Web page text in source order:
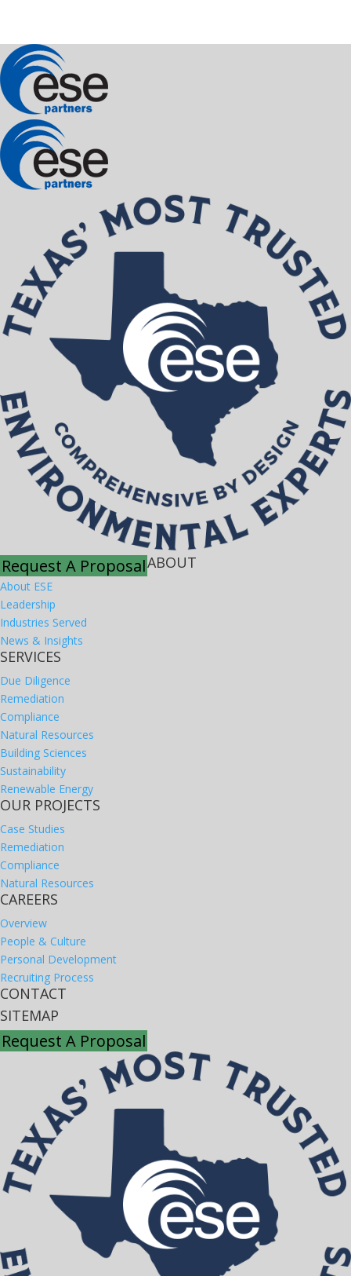
Request A ProposalABOUT
About ESE
Leadership
Industries Served
News & Insights
SERVICES
Due Diligence
Remediation
Compliance
Natural Resources
Building Sciences
Sustainability
Renewable Energy
OUR PROJECTS
Case Studies
Remediation
Compliance
Natural Resources
CAREERS
Overview
People & Culture
Personal Development
Recruiting Process
CONTACT
SITEMAP
Request A Proposal